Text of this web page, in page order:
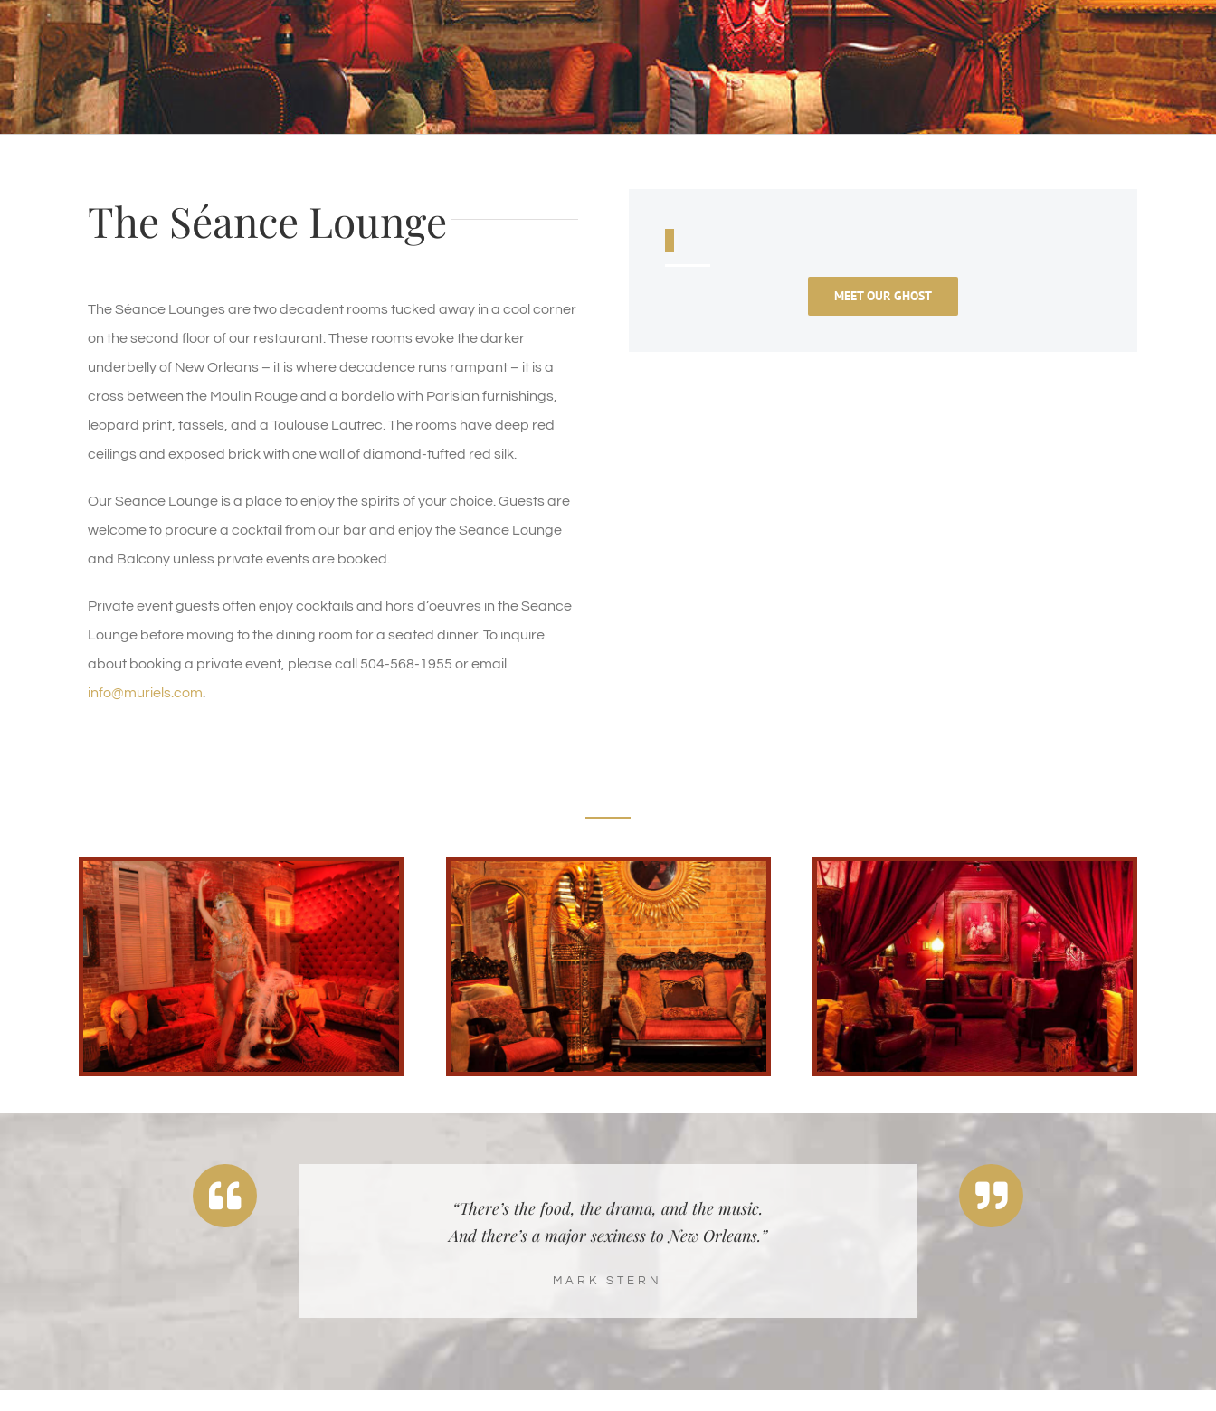
The Séance Lounge
The Séance Lounges are two decadent rooms tucked away in a cool corner
on the second floor of our restaurant. These rooms evoke the darker
underbelly of New Orleans – it is where decadence runs rampant – it is a
cross between the Moulin Rouge and a bordello with Parisian furnishings,
leopard print, tassels, and a Toulouse Lautrec. The rooms have deep red
ceilings and exposed brick with one wall of diamond-tufted red silk.
Our Seance Lounge is a place to enjoy the spirits of your choice. Guests are
welcome to procure a cocktail from our bar and enjoy the Seance Lounge
and Balcony unless private events are booked.
Private event guests often enjoy cocktails and hors d’oeuvres in the Seance
Lounge before moving to the dining room for a seated dinner. To inquire
about booking a private event, please call 504-568-1955 or email
info@muriels.com
MEET OUR GHOST
“There’s the food, the drama, and the music.
And there’s a major sexiness to New Orleans.”
MARK STERN